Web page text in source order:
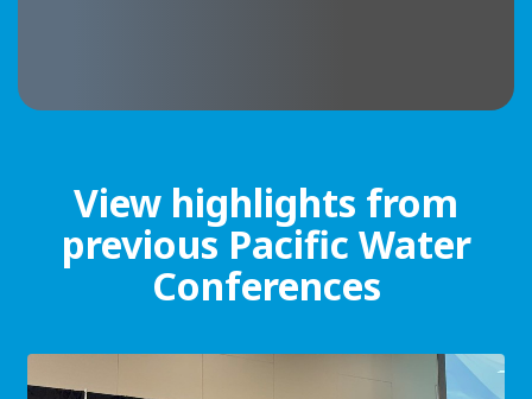
View highlights from
previous Pacific Water
Conferences